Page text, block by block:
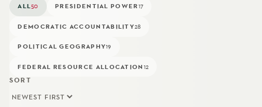
ALL50 PRESIDENTIAL POWER17
DEMOCRATIC ACCOUNTABILITY28
POLITICAL GEOGRAPHY19
FEDERAL RESOURCE ALLOCATION 12
SORT